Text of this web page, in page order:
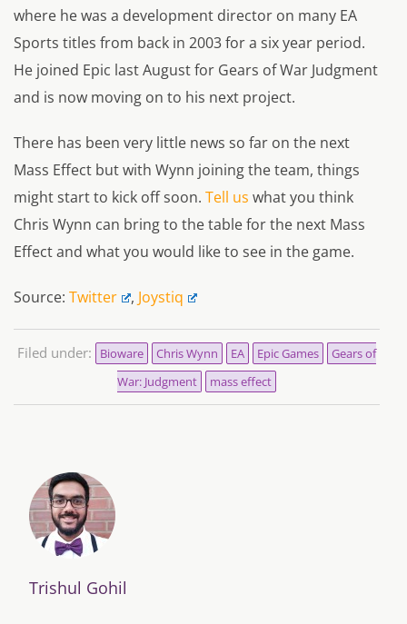
where he was a development director on many EA
Sports titles from back in 2003 for a six year period.
He joined Epic last August for Gears of War Judgment
and is now moving on to his next project.
There has been very little news so far on the next
Mass Effect but with Wynn joining the team, things
might start to kick off soon. Tell us what you think
Chris Wynn can bring to the table for the next Mass
Effect and what you would like to see in the game.
Source: Twitter , Joystiq
Filed under: Bioware Chris Wynn EA Epic Games
Gears of
War: Judgment
mass effect
Trishul Gohil